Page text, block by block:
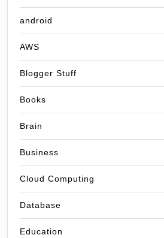
android
AWS
Blogger Stuff
Books
Brain
Business
Cloud Computing
Database
Education